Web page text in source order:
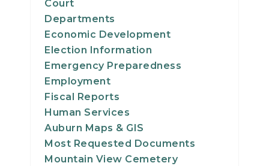
Court
Departments
Economic Development
Election Information
Emergency Preparedness
Employment
Fiscal Reports
Human Services
Auburn Maps & GIS
Most Requested Documents
Mountain View Cemetery